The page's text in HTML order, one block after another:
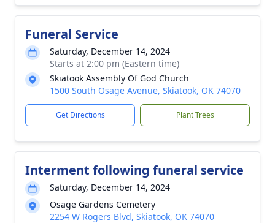
Funeral Service
Saturday, December 14, 2024
Starts at 2:00 pm (Eastern time)
Skiatook Assembly Of God Church
1500 South Osage Avenue, Skiatook, OK 74070
Get Directions Plant Trees
Interment following funeral service
Saturday, December 14, 2024
Osage Gardens Cemetery
2254 W Rogers Blvd, Skiatook, OK 74070